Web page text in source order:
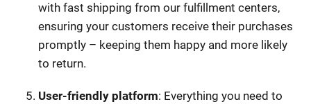
with fast shipping from our fulfillment centers,
ensuring your customers receive their purchases
promptly – keeping them happy and more likely
to return.
User-friendly platform: Everything you need to